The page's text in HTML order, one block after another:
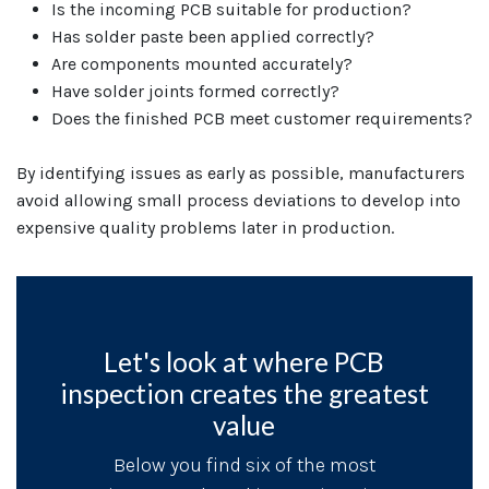
Is the incoming PCB suitable for production?
Has solder paste been applied correctly?
Are components mounted accurately?
Have solder joints formed correctly?
Does the finished PCB meet customer requirements?
By identifying issues as early as possible, manufacturers
avoid allowing small process deviations to develop into
expensive quality problems later in production.
Let's look at where PCB
inspection creates the greatest
value
Below you find six of the most